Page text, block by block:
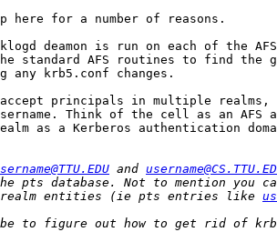
here for a number of reasons.
deamon is run on each of the
standard AFS routines to find the
any krb5.conf changes.
accept principals in multiple realms,
Think of the cell as an
as a Kerberos authentication
and
realm entities (ie pts entries like